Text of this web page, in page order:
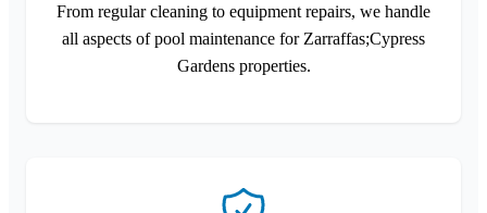
From regular cleaning to equipment repairs, we handle
all aspects of pool maintenance for Zarraffas;Cypress
Gardens properties.